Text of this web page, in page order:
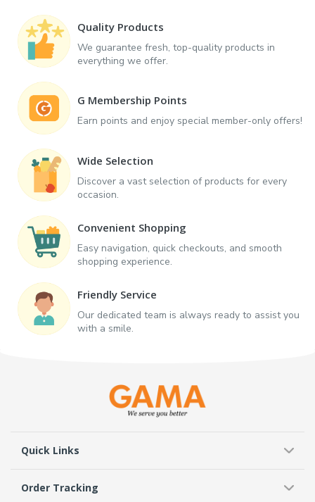
Quality Products
We guarantee fresh, top-quality products in
everything we offer.
G Membership Points
Earn points and enjoy special member-only offers!
Wide Selection
Discover a vast selection of products for every
occasion.
Convenient Shopping
Easy navigation, quick checkouts, and smooth
shopping experience.
Friendly Service
Our dedicated team is always ready to assist you
with a smile.
Quick Links
Order Tracking